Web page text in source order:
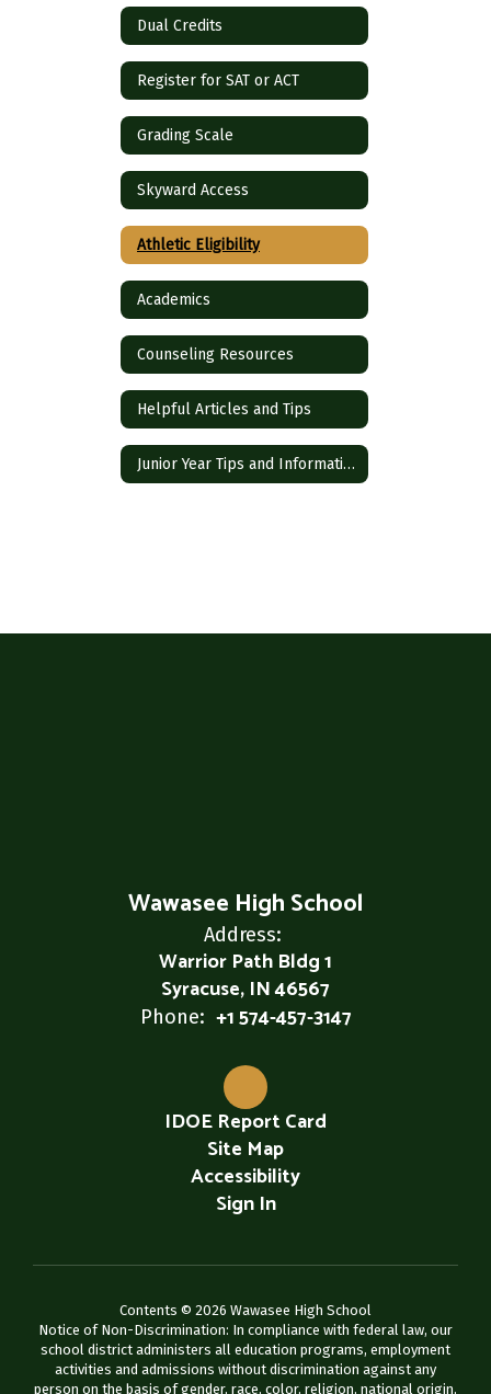
Dual Credits
Register for SAT or ACT
Grading Scale
Skyward Access
Athletic Eligibility
Academics
Counseling Resources
Helpful Articles and Tips
Junior Year Tips and Information
Wawasee High School
Address:
Warrior Path Bldg 1
Syracuse, IN 46567
Phone: +1 574-457-3147
IDOE Report Card
Site Map
Accessibility
Sign In
Contents © 2026 Wawasee High School
Notice of Non-Discrimination: In compliance with federal law, our
school district administers all education programs, employment
activities and admissions without discrimination against any
person on the basis of gender, race, color, religion, national origin,